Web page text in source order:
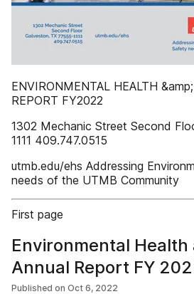
ENVIRONMENTAL HEALTH
REPORT FY2022
1302 Mechanic Street Second
1111 409.747.0515
utmb.edu/ehs Addressing
needs of the UTMB Community
First page
Environmental Health
Annual Report FY
Published on Oct 6, 2022